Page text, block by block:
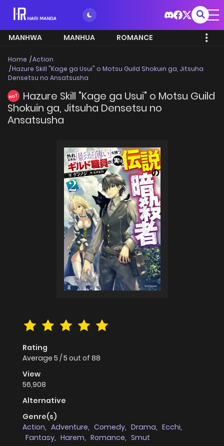
MANHWA MANHUA ROMANCE
Home
Action
Hazure Skill "Kage ga Usui" o Motsu Guild Shokuin ga, Jitsuha
Densetsu no Ansatsusha
HOT
Hazure Skill "Kage ga Usui" o Motsu Guild
Shokuin ga, Jitsuha Densetsu no
Ansatsusha
Rating
Average 5 /5 out of 88
View
56,908
Alternative
Genre(s)
Action, Adventure, Comedy, Drama, Ecchi,
Fantasy, Harem, Romance, Smut